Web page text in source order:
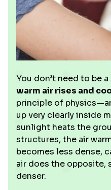
You don’t need to be
warm air rises and
principle of
up very clearly inside
sunlight heats the
structures, the air
becomes less dense,
air does the opposite,
denser.